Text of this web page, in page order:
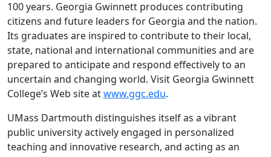
100 years. Georgia Gwinnett produces contributing
citizens and future leaders for Georgia and the nation.
Its graduates are inspired to contribute to their local,
state, national and international communities and are
prepared to anticipate and respond effectively to an
uncertain and changing world. Visit Georgia Gwinnett
College’s Web site atwww.ggc.edu.
UMass Dartmouth distinguishes itself as a vibrant
public university actively engaged in personalized
teaching and innovative research, and acting as an